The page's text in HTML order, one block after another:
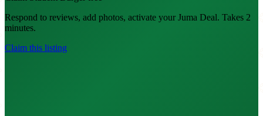
Respond to reviews, add photos, activate your Juma Deal. Takes 2
minutes.
Claim this listing